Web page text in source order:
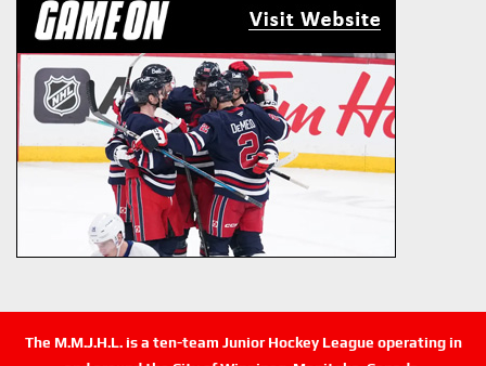
The M.M.J.H.L. is a ten-team Junior Hockey League operating in